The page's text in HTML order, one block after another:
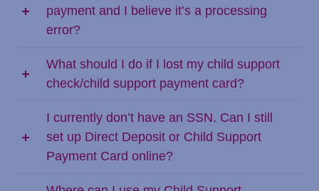
payment and I believe it’s a processing
error?
What should I do if I lost my child support
check/child support payment card?
I currently don’t have an SSN. Can I still
set up Direct Deposit or Child Support
Payment Card online?